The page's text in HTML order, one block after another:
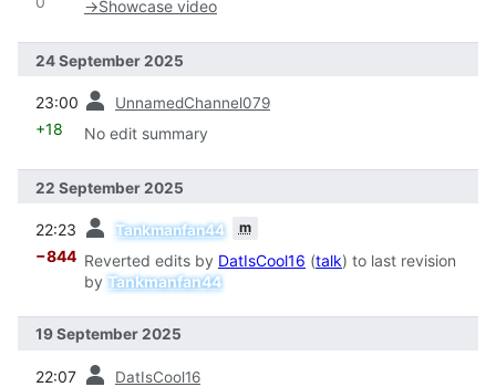
→Showcase video
24 September 2025
23:00 UnnamedChannel079
+18 No edit summary
22 September 2025
22:23 Tankmanfan44 m
−844 Reverted edits by DatIsCool16 (talk) to last revision
by Tankmanfan44
19 September 2025
22:07 DatIsCool16